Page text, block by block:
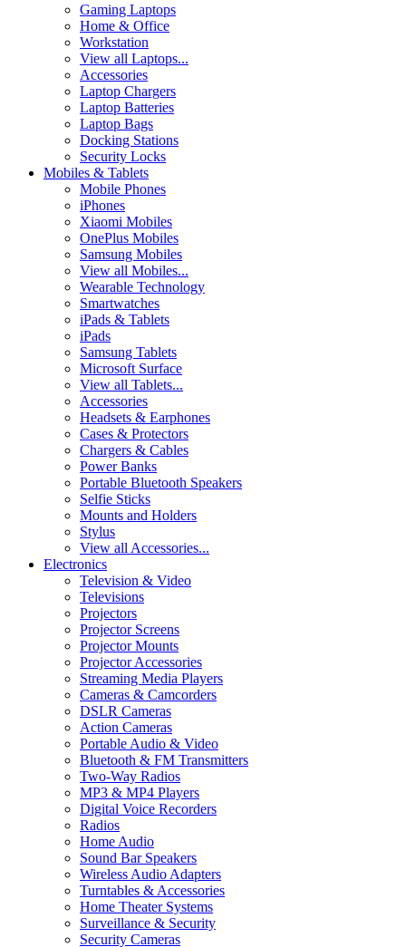
Gaming Laptops
Home & Office
Workstation
View all Laptops...
Accessories
Laptop Chargers
Laptop Batteries
Laptop Bags
Docking Stations
Security Locks
Mobiles & Tablets
Mobile Phones
iPhones
Xiaomi Mobiles
OnePlus Mobiles
Samsung Mobiles
View all Mobiles...
Wearable Technology
Smartwatches
iPads & Tablets
iPads
Samsung Tablets
Microsoft Surface
View all Tablets...
Accessories
Headsets & Earphones
Cases & Protectors
Chargers & Cables
Power Banks
Portable Bluetooth Speakers
Selfie Sticks
Mounts and Holders
Stylus
View all Accessories...
Electronics
Television & Video
Televisions
Projectors
Projector Screens
Projector Mounts
Projector Accessories
Streaming Media Players
Cameras & Camcorders
DSLR Cameras
Action Cameras
Portable Audio & Video
Bluetooth & FM Transmitters
Two-Way Radios
MP3 & MP4 Players
Digital Voice Recorders
Radios
Home Audio
Sound Bar Speakers
Wireless Audio Adapters
Turntables & Accessories
Home Theater Systems
Surveillance & Security
Security Cameras